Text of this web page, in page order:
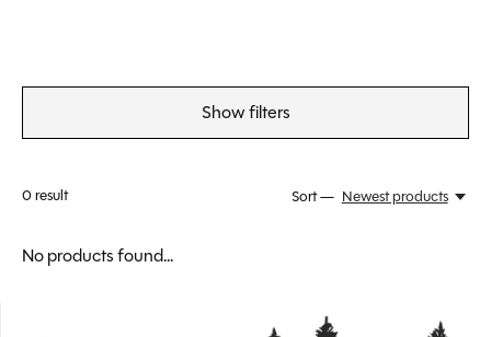
Show filters
0result Sort — Newest products
No products found...